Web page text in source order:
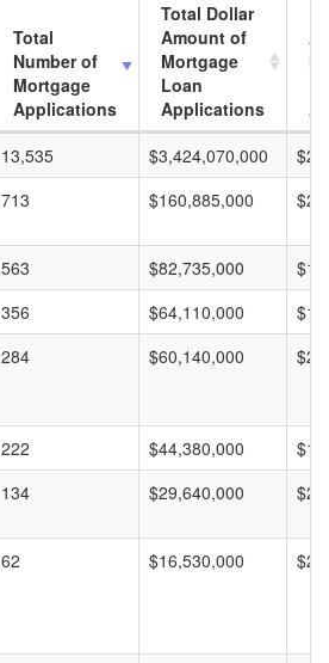
Total
Number of
Mortgage
Applications
Total Dollar
Amount of
Mortgage
Loan
Applications
13,535 $3,424,070,000
713 $160,885,000
563 $82,735,000
356 $64,110,000
284 $60,140,000
222 $44,380,000
134 $29,640,000
62 $16,530,000